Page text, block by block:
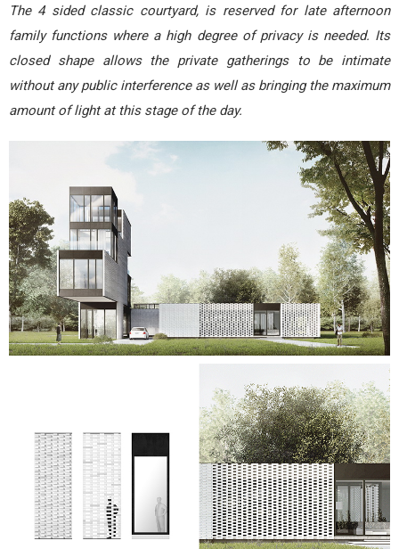
The 4 sided classic courtyard, is reserved for late afternoon
family functions where a high degree of privacy is needed. Its
closed shape allows the private gatherings to be intimate
without any public interference as well as bringing the maximum
amount of light at this stage of the day.